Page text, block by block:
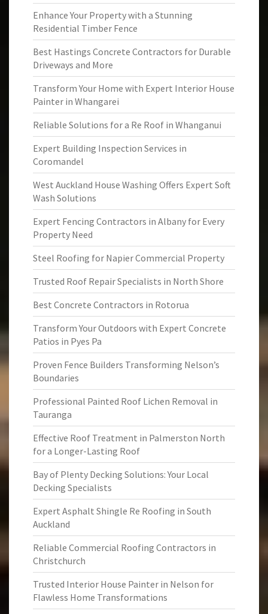
Enhance Your Property with a Stunning
Residential Timber Fence
Best Hastings Concrete Contractors for Durable
Driveways and More
Transform Your Home with Expert Interior House
Painter in Whangarei
Reliable Solutions for a Re Roof in Whanganui
Expert Building Inspection Services in
Coromandel
West Auckland House Washing Offers Expert Soft
Wash Solutions
Expert Fencing Contractors in Albany for Every
Property Need
Steel Roofing for Napier Commercial Property
Trusted Roof Repair Specialists in North Shore
Best Concrete Contractors in Rotorua
Transform Your Outdoors with Expert Concrete
Patios in Pyes Pa
Proven Fence Builders Transforming Nelson’s
Boundaries
Professional Painted Roof Lichen Removal in
Tauranga
Effective Roof Treatment in Palmerston North
for a Longer-Lasting Roof
Bay of Plenty Decking Solutions: Your Local
Decking Specialists
Expert Asphalt Shingle Re Roofing in South
Auckland
Reliable Commercial Roofing Contractors in
Christchurch
Trusted Interior House Painter in Nelson for
Flawless Home Transformations